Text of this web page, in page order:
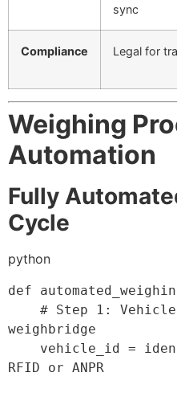
sync
Compliance Legal for
Weighing
Automation
Fully
Cycle
python
def
# Step 1: Vehicle
weighbridge
    vehicle_id
=
RFID or ANPR